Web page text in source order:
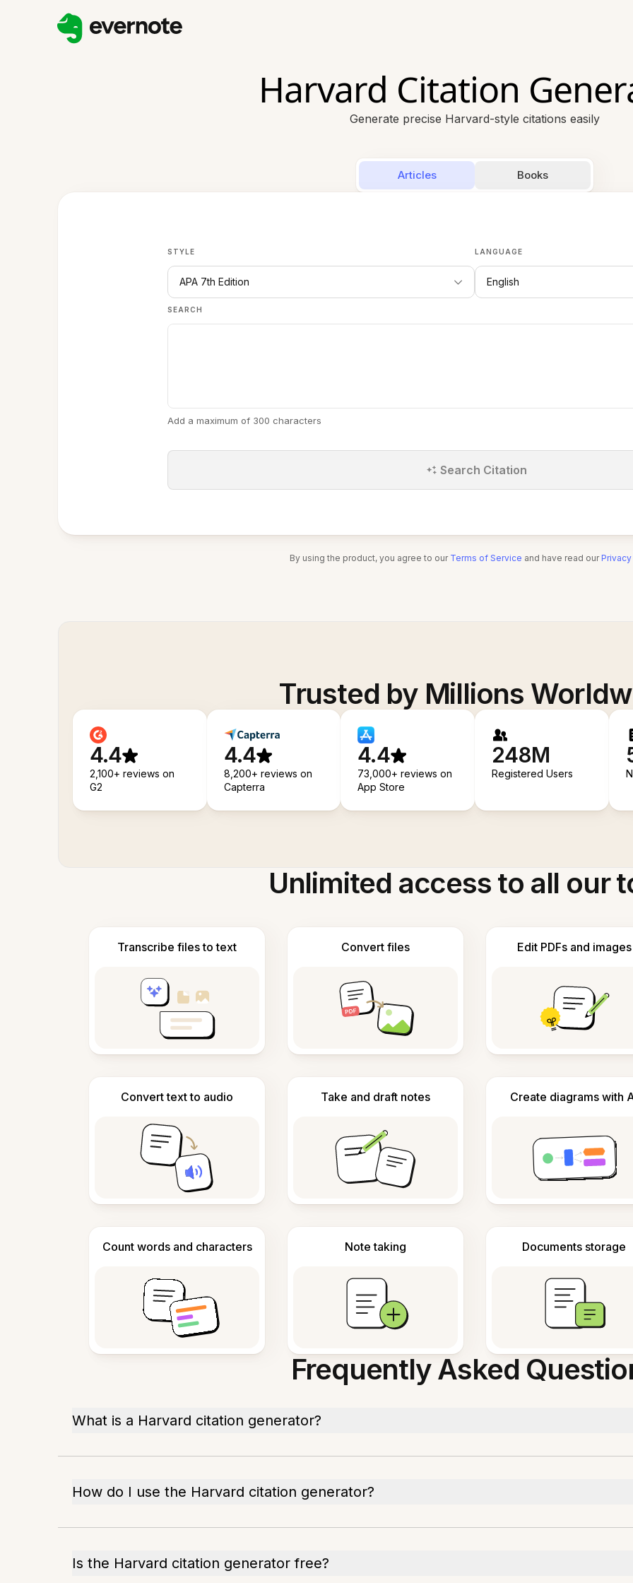
Harvard Citation
Generate precise Harvard-style citations easily
Articles Books
STYLE
APA 7th Edition
LANGUAGE
English
SEARCH
Add a maximum of 300 characters
Search Citation
By using the product, you agree to our Terms of Service and have read our
Trusted by Millions
4.4
2,100+ reviews on
G2
4.4
8,200+ reviews on
Capterra
4.4
73,000+ reviews on
App Store
248M
Registered Users
Unlimited access to all our
Transcribe files to text Convert files Edit PDFs and images
Convert text to audio Take and draft notes Create diagrams with
Count words and characters Note taking Documents storage
Frequently Asked
What is a Harvard citation generator?
How do I use the Harvard citation generator?
Is the Harvard citation generator free?